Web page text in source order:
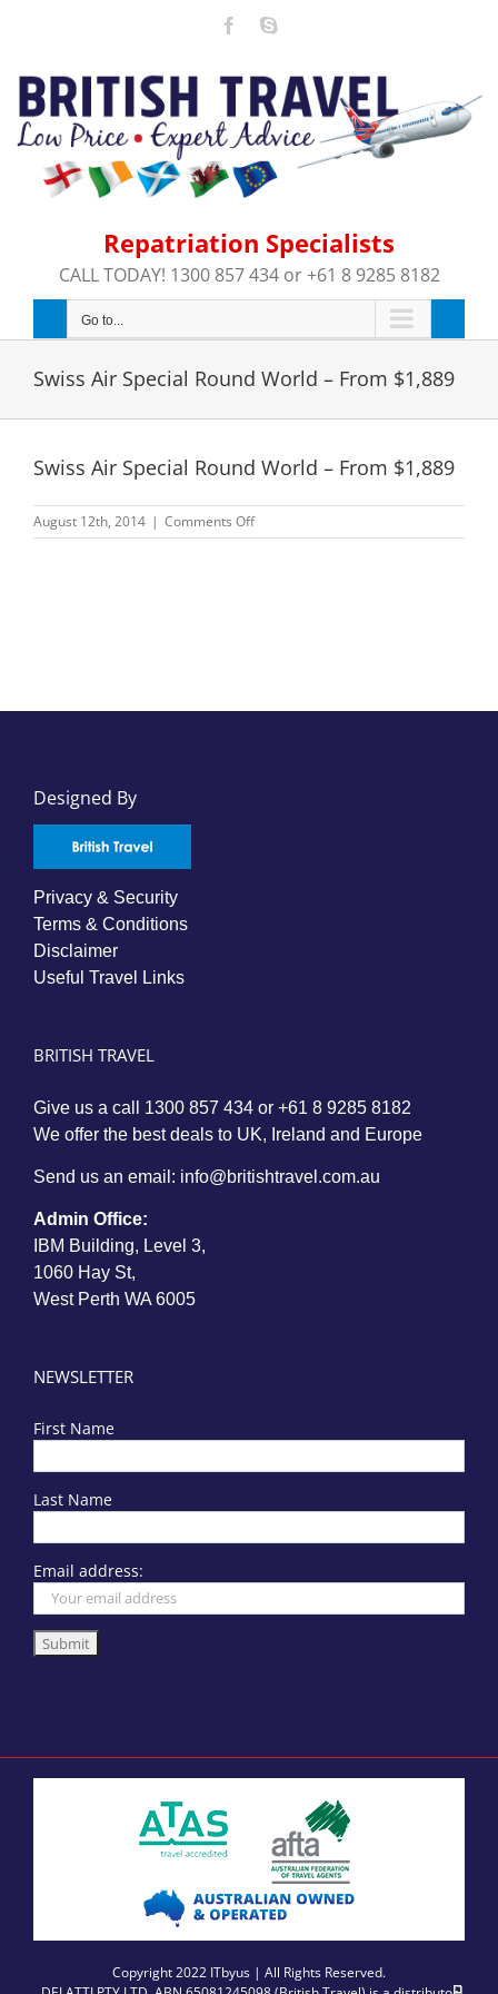
FacebookSkype
Repatriation Specialists
CALL TODAY! 1300 857 434 or +61 8 9285 8182
Go to...
Swiss Air Special Round World – From $1,889
Swiss Air Special Round World – From $1,889
August 12th, 2014 | Comments Offon
Swiss
Designed By
Privacy & Security
Terms & Conditions
Disclaimer
Useful Travel Links
BRITISH TRAVEL
Give us a call 1300 857 434 or +61 8 9285 8182
We offer the best deals to UK, Ireland and Europe
Send us an email: info@britishtravel.com.au
Admin Office:
IBM Building, Level 3,
1060 Hay St,
West Perth WA 6005
NEWSLETTER
First Name
Last Name
Email address:
Copyright 2022 ITbyus | All Rights Reserved.